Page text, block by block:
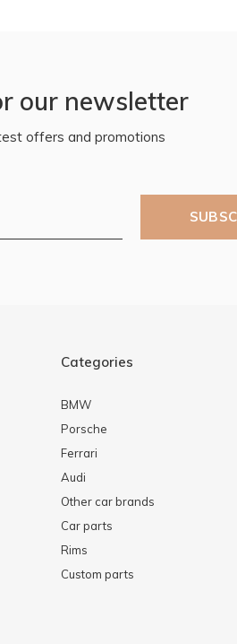
our newsletter
offers and promotions
Categories
BMW
Porsche
Ferrari
Audi
Other car brands
Car parts
Rims
Custom parts